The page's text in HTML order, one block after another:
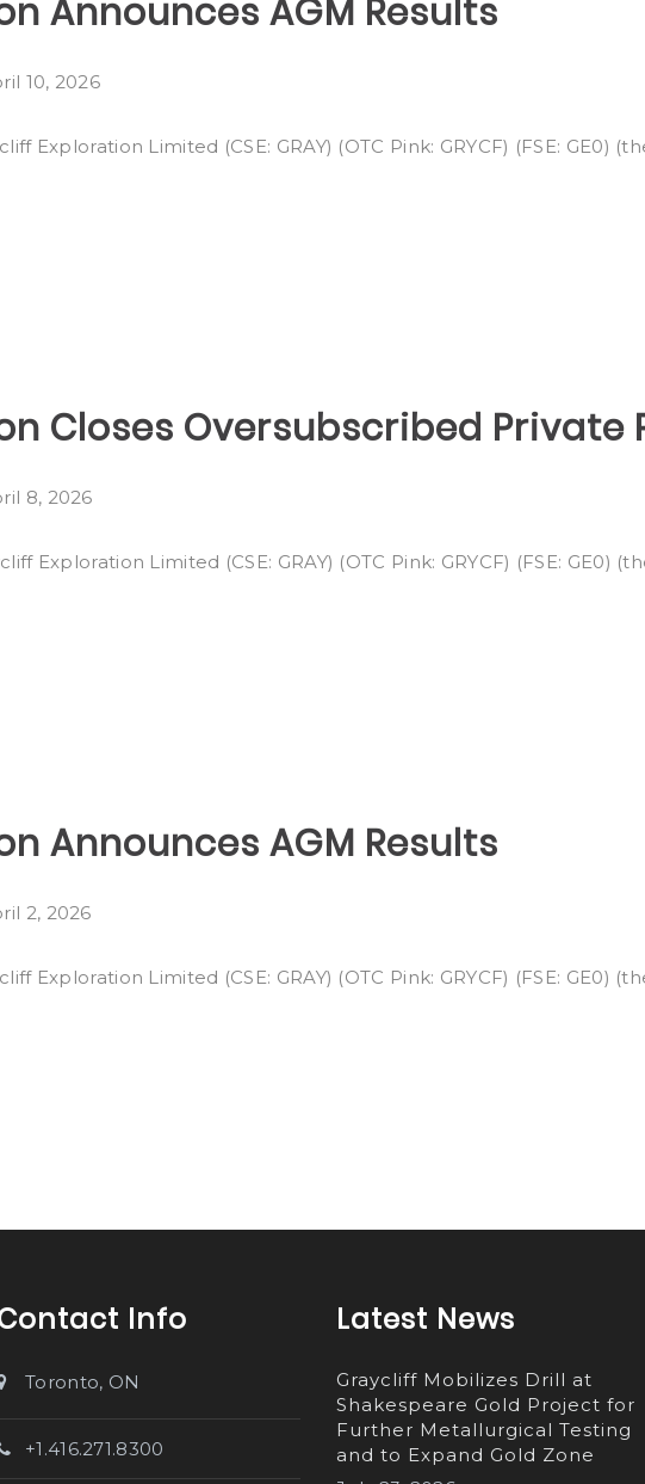
Announces AGM Results
10, 2026
Exploration Limited (CSE: GRAY) (OTC Pink: GRYCF) (FSE: GE0)
Closes Oversubscribed Private
8, 2026
Exploration Limited (CSE: GRAY) (OTC Pink: GRYCF) (FSE: GE0)
Announces AGM Results
2, 2026
Exploration Limited (CSE: GRAY) (OTC Pink: GRYCF) (FSE: GE0)
Info
Toronto, ON
+1.416.271.8300
Latest News
Graycliff Mobilizes Drill at
Shakespeare Gold Project for
Further Metallurgical Testing
and to Expand Gold Zone